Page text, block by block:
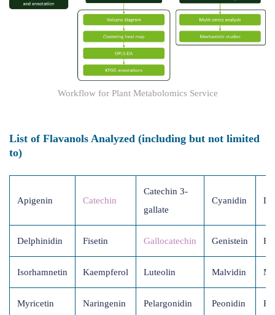
Workflow for Plant Metabolomics Service
List of Flavanols Analyzed (including but not limited
to)
Apigenin Catechin
Catechin 3-
gallate
Cyanidin
Delphinidin Fisetin Gallocatechin Genistein
Isorhamnetin Kaempferol Luteolin Malvidin
Myricetin Naringenin Pelargonidin Peonidin